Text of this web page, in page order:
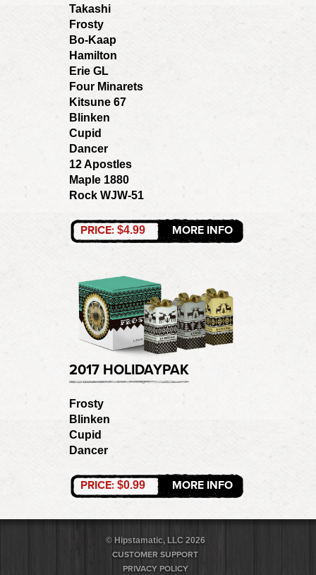
Takashi
Frosty
Bo-Kaap
Hamilton
Erie GL
Four Minarets
Kitsune 67
Blinken
Cupid
Dancer
12 Apostles
Maple 1880
Rock WJW-51
PRICE: $4.99 MORE INFO
2017 HOLIDAYPAK
Frosty
Blinken
Cupid
Dancer
PRICE: $0.99 MORE INFO
© Hipstamatic, LLC 2026
CUSTOMER SUPPORT
PRIVACY POLICY